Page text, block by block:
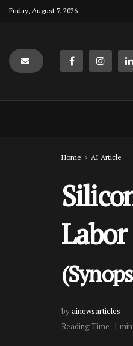
Friday, August 7, 2026
Home AI Article
byainewsarticles
Reading Time: 1